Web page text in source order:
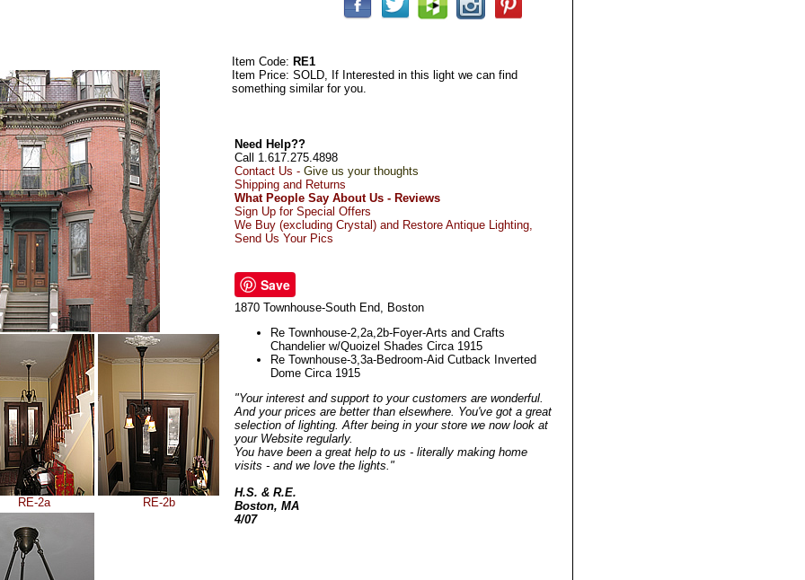
RE-2a RE-2b
Item Code: RE1
Item Price: SOLD, If Interested in this light we can find
something similar for you.
Need Help??
Call 1.617.275.4898
Contact Us - Give us your thoughts
Shipping and Returns
What People Say About Us - Reviews
Sign Up for Special Offers
We Buy (excluding Crystal) and Restore Antique Lighting,
Send Us Your Pics
Save
1870 Townhouse-South End, Boston
Re Townhouse-2,2a,2b-Foyer-Arts and Crafts
Chandelier w/Quoizel Shades Circa 1915
Re Townhouse-3,3a-Bedroom-Aid Cutback Inverted
Dome Circa 1915
"Your interest and support to your customers are wonderful.
And your prices are better than elsewhere. You've got a great
selection of lighting. After being in your store we now look at
your Website regularly.
You have been a great help to us - literally making home
visits - and we love the lights."
H.S. & R.E.
Boston, MA
4/07